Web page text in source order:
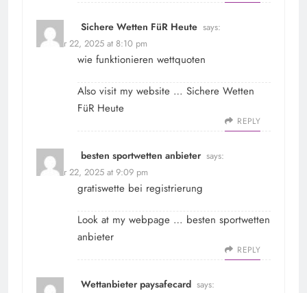
Sichere Wetten FüR Heute says:
October 22, 2025 at 8:10 pm
wie funktionieren wettquoten
Also visit my website … Sichere Wetten
FüR Heute
REPLY
besten sportwetten anbieter says:
October 22, 2025 at 9:09 pm
gratiswette bei registrierung
Look at my webpage … besten sportwetten
anbieter
REPLY
Wettanbieter paysafecard says: